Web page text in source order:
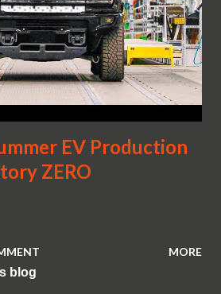
EV Production
ZERO
MORE
blog